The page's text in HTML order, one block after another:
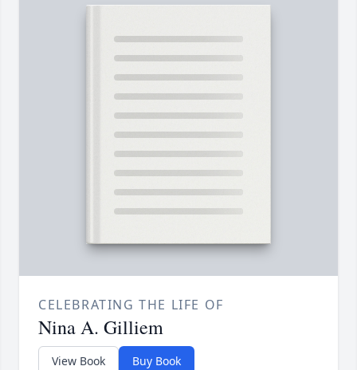
CELEBRATING THE LIFE OF
Nina A. Gilliem
View Book Buy Book